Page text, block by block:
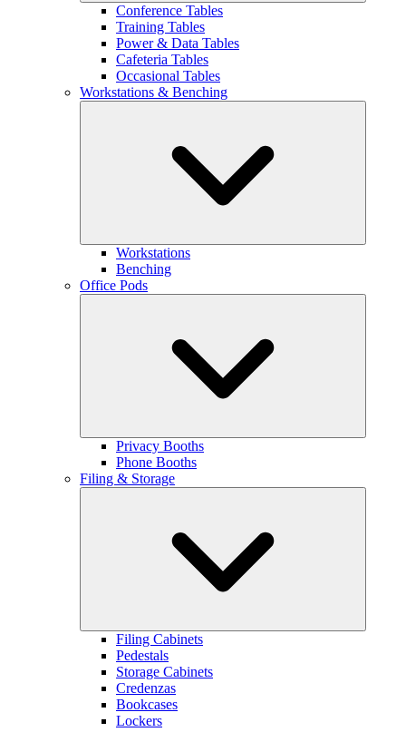
Conference Tables
Training Tables
Power & Data Tables
Cafeteria Tables
Occasional Tables
Workstations & Benching
Workstations
Benching
Office Pods
Privacy Booths
Phone Booths
Filing & Storage
Filing Cabinets
Pedestals
Storage Cabinets
Credenzas
Bookcases
Lockers